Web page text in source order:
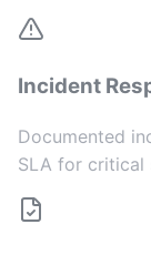
Incident
Documented
SLA for critical